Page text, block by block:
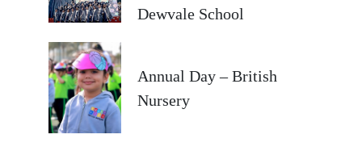
Dewvale School
Annual Day – British
Nursery